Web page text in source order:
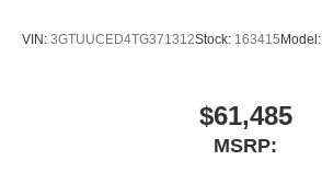
VIN: 3GTUUCED4TG371312Stock: 163415 Model:
$61,485
MSRP: